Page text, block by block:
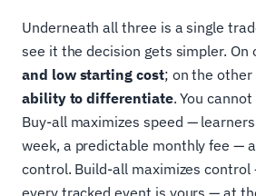
Underneath all three is a single
see it the decision gets simpler. On
and low starting cost; on the other
ability to differentiate. You
Buy-all maximizes speed —
week, a predictable monthly fee —
control. Build-all maximizes control